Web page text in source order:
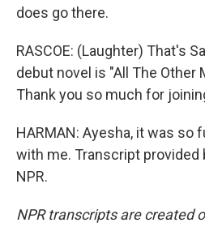
does go there.
RASCOE: (Laughter) That's
debut novel is "All The Other
Thank you so much for
HARMAN: Ayesha, it was so
with me. Transcript provided
NPR.
NPR transcripts are created